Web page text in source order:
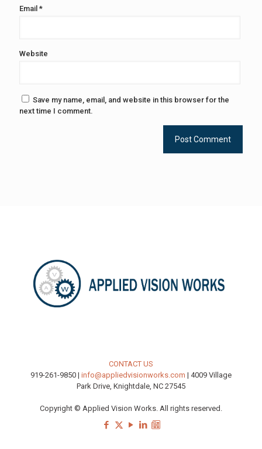
Email *
Website
Save my name, email, and website in this browser for the
next time I comment.
CONTACT US
919-261-9850 | info@appliedvisionworks.com | 4009 Village
Park Drive, Knightdale, NC 27545
Copyright © Applied Vision Works. All rights reserved.